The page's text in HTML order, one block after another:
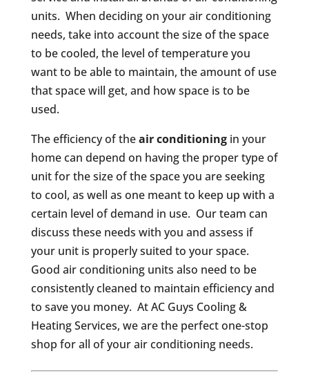
units. When deciding on your air conditioning
needs, take into account the size of the space
to be cooled, the level of temperature you
want to be able to maintain, the amount of use
that space will get, and how space is to be
used.
The efficiency of theair conditioningin your
home can depend on having the proper type of
unit for the size of the space you are seeking
to cool, as well as one meant to keep up with a
certain level of demand in use. Our team can
discuss these needs with you and assess if
your unit is properly suited to your space.
Good air conditioning units also need to be
consistently cleaned to maintain efficiency and
to save you money. At AC Guys Cooling &
Heating Services, we are the perfect one-stop
shop for all of your air conditioning needs.